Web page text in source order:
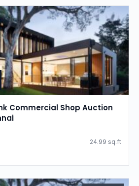
Commercial Shop Auction
24.99 sq.ft